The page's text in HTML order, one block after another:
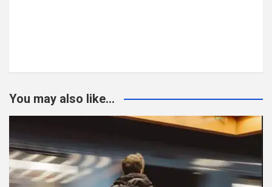
You may also like...